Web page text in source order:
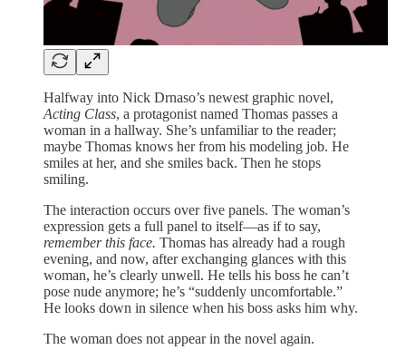
Halfway into Nick Drnaso’s newest graphic novel,
Acting Class, a protagonist named Thomas passes a
woman in a hallway. She’s unfamiliar to the reader;
maybe Thomas knows her from his modeling job. He
smiles at her, and she smiles back. Then he stops
smiling.
The interaction occurs over five panels. The woman’s
expression gets a full panel to itself—as if to say,
remember this face. Thomas has already had a rough
evening, and now, after exchanging glances with this
woman, he’s clearly unwell. He tells his boss he can’t
pose nude anymore; he’s “suddenly uncomfortable.”
He looks down in silence when his boss asks him why.
The woman does not appear in the novel again.